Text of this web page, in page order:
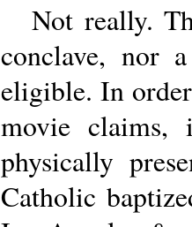
Not really.
conclave, nor
eligible. In
movie
physically
Catholic